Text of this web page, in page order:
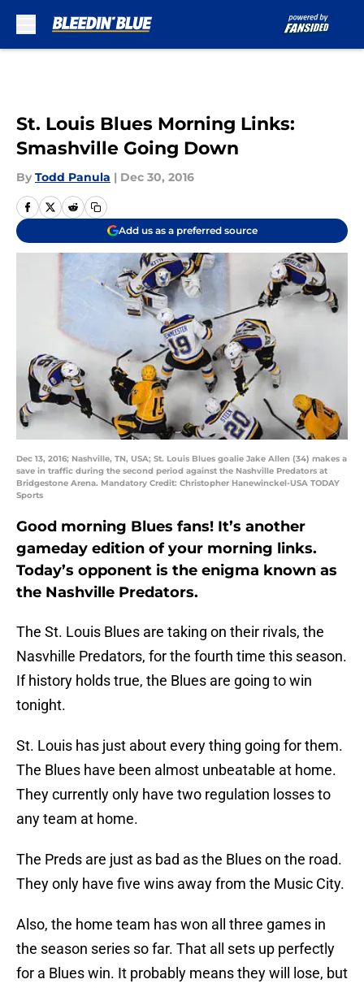
St. Louis Blues Morning Links:
Smashville Going Down
By Todd Panula | Dec 30, 2016
Add us as a preferred source
Dec 13, 2016; Nashville, TN, USA; St. Louis Blues goalie Jake Allen (34) makes a
save in traffic during the second period against the Nashville Predators at
Bridgestone Arena. Mandatory Credit: Christopher Hanewinckel-USA TODAY
Sports
Good morning Blues fans! It’s another
gameday edition of your morning links.
Today’s opponent is the enigma known as
the Nashville Predators.
The St. Louis Blues are taking on their rivals, the
Nasvhille Predators, for the fourth time this season.
If history holds true, the Blues are going to win
tonight.
St. Louis has just about every thing going for them.
The Blues have been almost unbeatable at home.
They currently only have two regulation losses to
any team at home.
The Preds are just as bad as the Blues on the road.
They only have five wins away from the Music City.
Also, the home team has won all three games in
the season series so far. That all sets up perfectly
for a Blues win. It probably means they will lose, but